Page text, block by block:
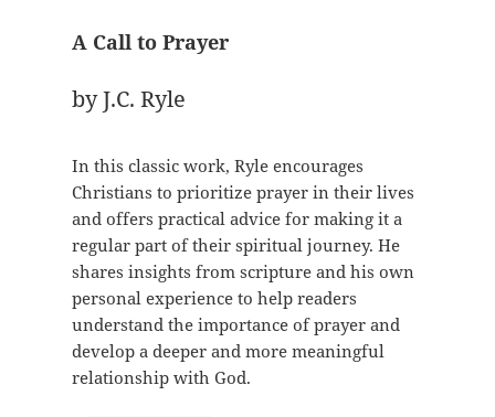
A Call to Prayer
by J.C. Ryle
In this classic work, Ryle encourages
Christians to prioritize prayer in their lives
and offers practical advice for making it a
regular part of their spiritual journey. He
shares insights from scripture and his own
personal experience to help readers
understand the importance of prayer and
develop a deeper and more meaningful
relationship with God.